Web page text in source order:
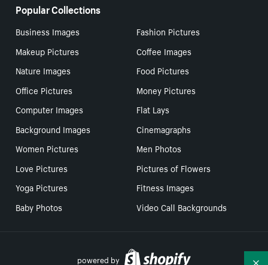
Popular Collections
Business Images
Fashion Pictures
Makeup Pictures
Coffee Images
Nature Images
Food Pictures
Office Pictures
Money Pictures
Computer Images
Flat Lays
Background Images
Cinemagraphs
Women Pictures
Men Photos
Love Pictures
Pictures of Flowers
Yoga Pictures
Fitness Images
Baby Photos
Video Call Backgrounds
powered by